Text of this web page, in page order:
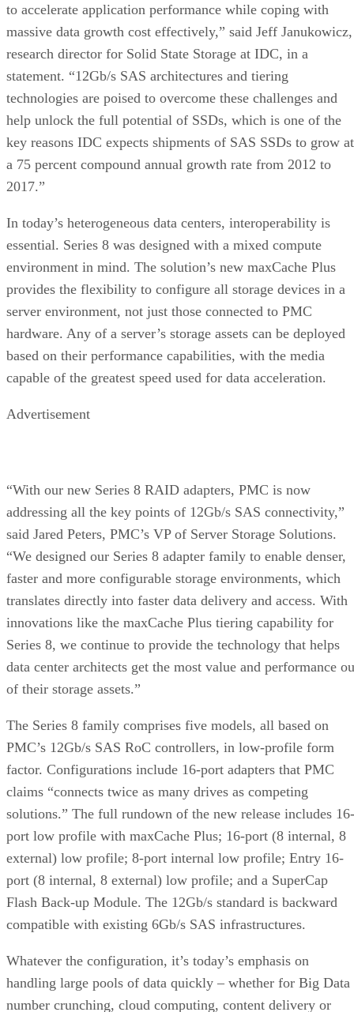
to accelerate application performance while coping with
massive data growth cost effectively,” said Jeff Janukowicz,
research director for Solid State Storage at IDC, in a
statement. “12Gb/s SAS architectures and tiering
technologies are poised to overcome these challenges and
help unlock the full potential of SSDs, which is one of the
key reasons IDC expects shipments of SAS SSDs to grow at
a 75 percent compound annual growth rate from 2012 to
2017.”
In today’s heterogeneous data centers, interoperability is
essential. Series 8 was designed with a mixed compute
environment in mind. The solution’s new maxCache Plus
provides the flexibility to configure all storage devices in a
server environment, not just those connected to PMC
hardware. Any of a server’s storage assets can be deployed
based on their performance capabilities, with the media
capable of the greatest speed used for data acceleration.
Advertisement
“With our new Series 8 RAID adapters, PMC is now
addressing all the key points of 12Gb/s SAS connectivity,”
said Jared Peters, PMC’s VP of Server Storage Solutions.
“We designed our Series 8 adapter family to enable denser,
faster and more configurable storage environments, which
translates directly into faster data delivery and access. With
innovations like the maxCache Plus tiering capability for
Series 8, we continue to provide the technology that helps
data center architects get the most value and performance
of their storage assets.”
The Series 8 family comprises five models, all based on
PMC’s 12Gb/s SAS RoC controllers, in low-profile form
factor. Configurations include 16-port adapters that PMC
claims “connects twice as many drives as competing
solutions.” The full rundown of the new release includes 16-
port low profile with maxCache Plus; 16-port (8 internal, 8
external) low profile; 8-port internal low profile; Entry 16-
port (8 internal, 8 external) low profile; and a SuperCap
Flash Back-up Module. The 12Gb/s standard is backward
compatible with existing 6Gb/s SAS infrastructures.
Whatever the configuration, it’s today’s emphasis on
handling large pools of data quickly – whether for Big Data
number crunching, cloud computing, content delivery or